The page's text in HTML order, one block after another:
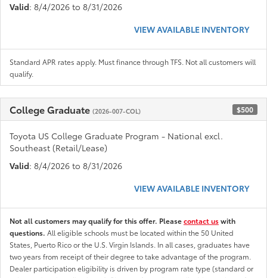
Valid: 8/4/2026 to 8/31/2026
VIEW AVAILABLE INVENTORY
Standard APR rates apply. Must finance through TFS. Not all customers will
qualify.
College Graduate (2026-007-COL) $500
Toyota US College Graduate Program - National excl.
Southeast (Retail/Lease)
Valid: 8/4/2026 to 8/31/2026
VIEW AVAILABLE INVENTORY
Not all customers may qualify for this offer. Pleasecontact uswith
questions. All eligible schools must be located within the 50 United
States, Puerto Rico or the U.S. Virgin Islands. In all cases, graduates have
two years from receipt of their degree to take advantage of the program.
Dealer participation eligibility is driven by program rate type (standard or